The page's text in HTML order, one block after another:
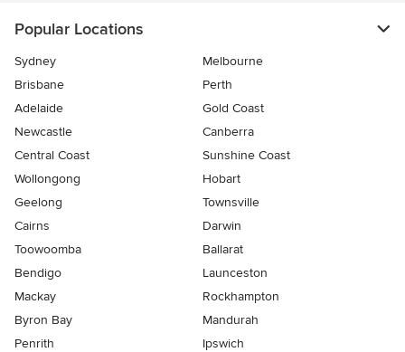
Popular Locations
Sydney
Melbourne
Brisbane
Perth
Adelaide
Gold Coast
Newcastle
Canberra
Central Coast
Sunshine Coast
Wollongong
Hobart
Geelong
Townsville
Cairns
Darwin
Toowoomba
Ballarat
Bendigo
Launceston
Mackay
Rockhampton
Byron Bay
Mandurah
Penrith
Ipswich